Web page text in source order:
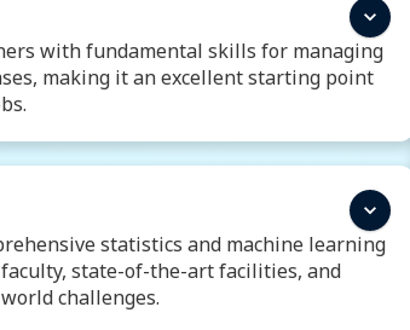
Exception Handling
Database Connectivity
with fundamental skills for managing
making it an excellent starting point
Introduction To SQL
Set Operations
Transaction Control
SQL Triggers
statistics and machine learning
state-of-the-art facilities, and
challenges.